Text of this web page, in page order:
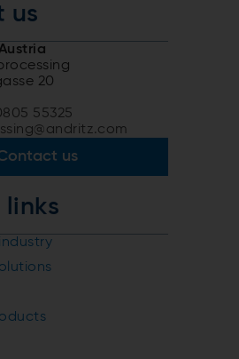
us
20
55325
us
links